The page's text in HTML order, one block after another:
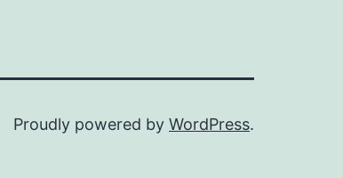
Proudly powered by WordPress.